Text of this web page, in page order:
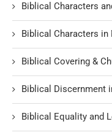
Biblical Characters
Biblical Characters
Biblical Covering &
Biblical Discernment
Biblical Equality and